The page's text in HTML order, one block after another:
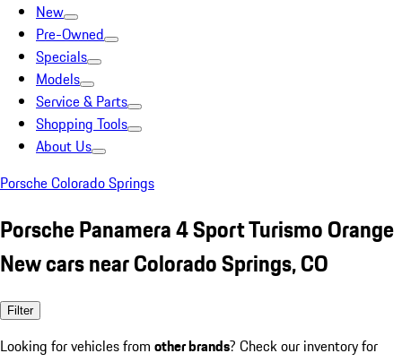
New
Pre-Owned
Specials
Models
Service & Parts
Shopping Tools
About Us
Porsche Colorado Springs
Porsche Panamera 4 Sport Turismo Orange
New cars near Colorado Springs, CO
Filter
Looking for vehicles from other brands? Check our inventory for